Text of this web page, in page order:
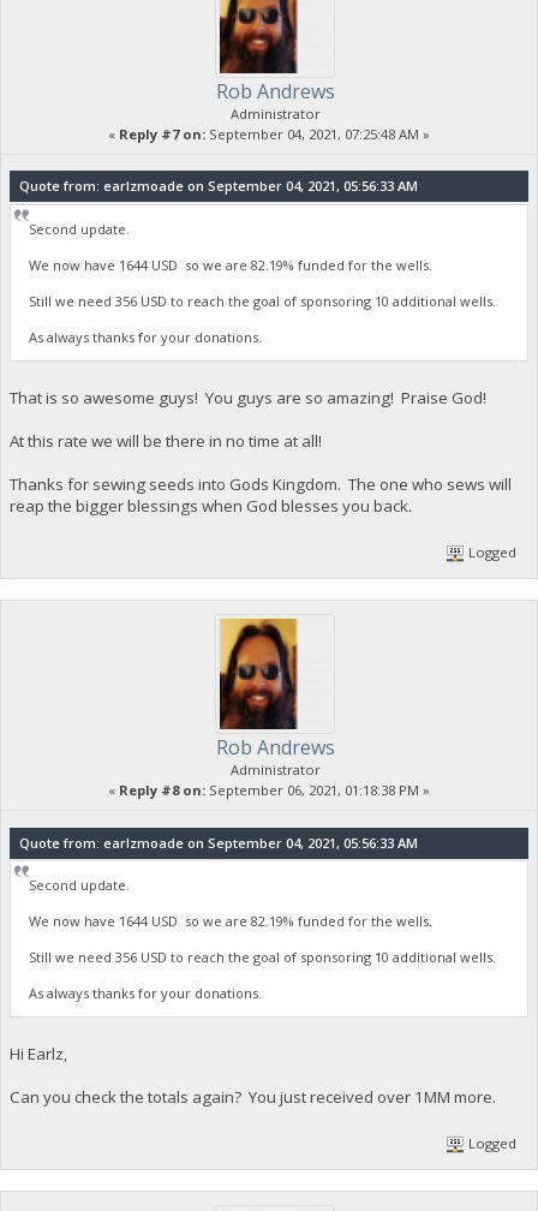
Rob Andrews
Administrator
« Reply #7 on: September 04, 2021, 07:25:48 AM »
Quote from: earlzmoade on September 04, 2021, 05:56:33 AM
Second update.
We now have 1644 USD so we are 82.19% funded for the wells.
Still we need 356 USD to reach the goal of sponsoring 10 additional wells.
As always thanks for your donations.
That is so awesome guys! You guys are so amazing! Praise God!
At this rate we will be there in no time at all!
Thanks for sewing seeds into Gods Kingdom. The one who sews will
reap the bigger blessings when God blesses you back.
Logged
Rob Andrews
Administrator
« Reply #8 on: September 06, 2021, 01:18:38 PM »
Quote from: earlzmoade on September 04, 2021, 05:56:33 AM
Second update.
We now have 1644 USD so we are 82.19% funded for the wells.
Still we need 356 USD to reach the goal of sponsoring 10 additional wells.
As always thanks for your donations.
Hi Earlz,
Can you check the totals again? You just received over 1MM more.
Logged